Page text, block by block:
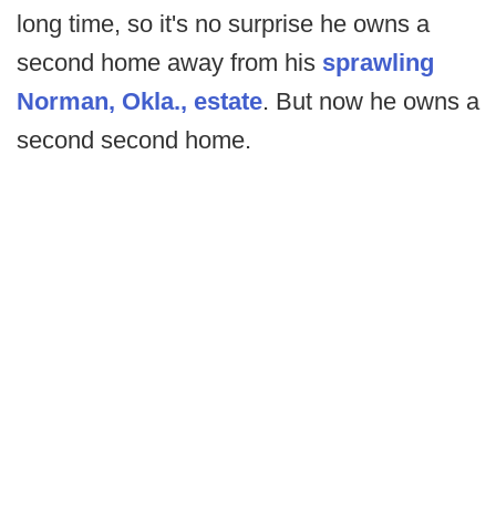
long time, so it's no surprise he owns a
second home away from his sprawling
Norman, Okla., estate. But now he owns a
second second home.